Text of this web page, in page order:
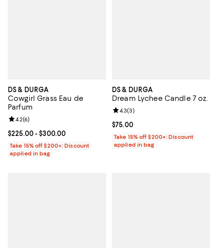
DS & DURGA
Cowgirl Grass Eau de
Parfum
Current price From $225.00 to $300.00; ;
$225.00- $300.00
Review rating: 4.2 out of 5; 6 reviews;
4.2(6)
Take 15% off $200+: Discount
applied in bag
DS & DURGA
Dream Lychee Candle 7 oz.
Current price $75.00; ;
$75.00
Review rating: 4.3 out of 5; 3
4.3(3)
Take 15% off $200+: Discount
applied in bag